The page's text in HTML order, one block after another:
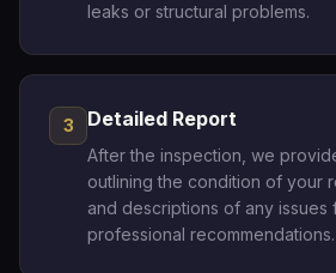
leaks or structural problems.
3 Detailed Report
After the inspection, we
outlining the condition of your
and descriptions of any issues
professional recommendations.